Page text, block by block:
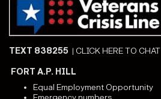
TEXT 838255 | CLICK HERE TO CHAT
FORT A.P. HILL
Equal Employment Opportunity